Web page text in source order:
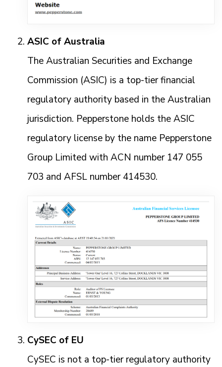
ASIC of Australia
The Australian Securities and Exchange
Commission (ASIC) is a top-tier financial
regulatory authority based in the Australian
jurisdiction. Pepperstone holds the ASIC
regulatory license by the name Pepperstone
Group Limited with ACN number 147 055
703 and AFSL number 414530.
CySEC of EU
CySEC is not a top-tier regulatory authority